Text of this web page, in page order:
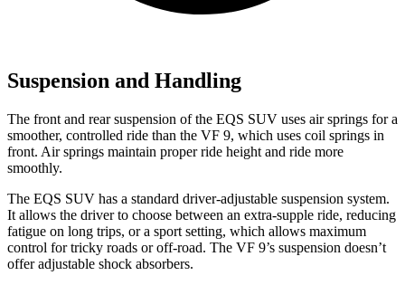
Suspension and Handling
The front and rear suspension of the EQS SUV uses air springs for a
smoother, controlled ride than the VF 9, which uses coil springs in
front. Air springs maintain proper ride height and ride more
smoothly.
The EQS SUV has a standard driver-adjustable suspension system.
It allows the driver to choose between an extra-supple ride, reducing
fatigue on long trips, ora sport setting, which allows maximum
control for tricky roads or off-road. The VF 9’s suspension doesn’t
offer adjustable shock absorbers.